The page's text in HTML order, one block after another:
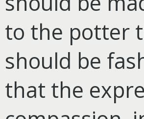
to the potter
should be
that the